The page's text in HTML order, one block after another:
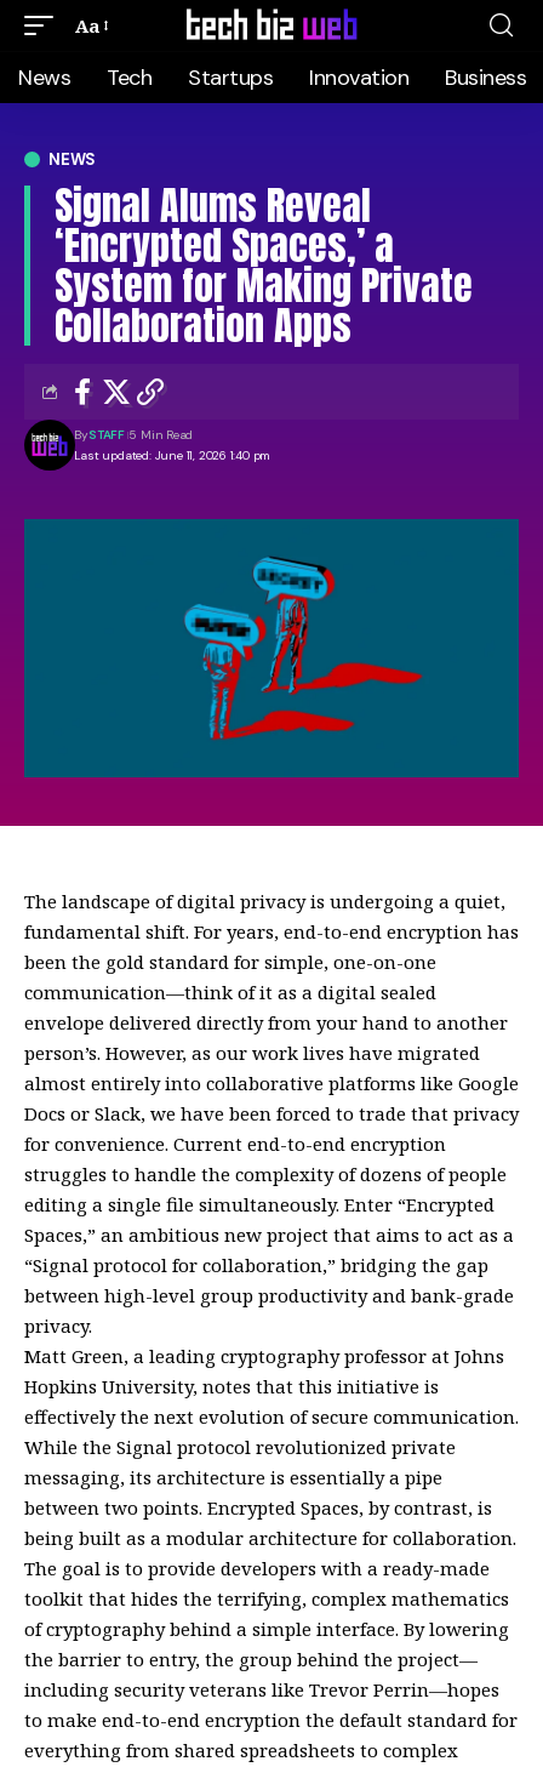
Aa
News Tech Startups Innovation Business
NEWS
Signal Alums Reveal
‘Encrypted Spaces,’ a
System for Making Private
Collaboration Apps
Last updated: June 11, 2026 1:40 pm
BySTAFF 5 Min Read
The landscape of digital privacy is undergoing a quiet,
fundamental shift. For years, end-to-end encryption has
been the gold standard for simple, one-on-one
communication—think of it as a digital sealed
envelope delivered directly from your hand to another
person’s. However, as our work lives have migrated
almost entirely into collaborative platforms like Google
Docs or Slack, we have been forced to trade that privacy
for convenience. Current end-to-end encryption
struggles to handle the complexity of dozens of people
editing a single file simultaneously. Enter “Encrypted
Spaces,” an ambitious new project that aims to act as a
“Signal protocol for collaboration,” bridging the gap
between high-level group productivity and bank-grade
privacy.
Matt Green, a leading cryptography professor at Johns
Hopkins University, notes that this initiative is
effectively the next evolution of secure communication.
While the Signal protocol revolutionized private
messaging, its architecture is essentially a pipe
between two points. Encrypted Spaces, by contrast, is
being built as a modular architecture for collaboration.
The goal is to provide developers with a ready-made
toolkit that hides the terrifying, complex mathematics
of cryptography behind a simple interface. By lowering
the barrier to entry, the group behind the project—
including security veterans like Trevor Perrin—hopes
to make end-to-end encryption the default standard for
everything from shared spreadsheets to complex